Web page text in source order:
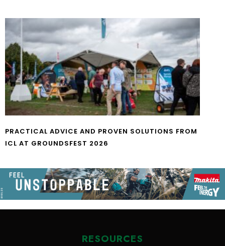
PRACTICAL ADVICE AND PROVEN SOLUTIONS FROM
ICL AT GROUNDSFEST 2026
RESOURCES